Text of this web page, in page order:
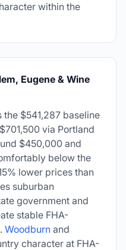
within the
Eugene & Wine
the $541,287 baseline
via Portland
$450,000 and
below the
lower prices than
suburban
government and
stable FHA-
Woodburn and
character at FHA-